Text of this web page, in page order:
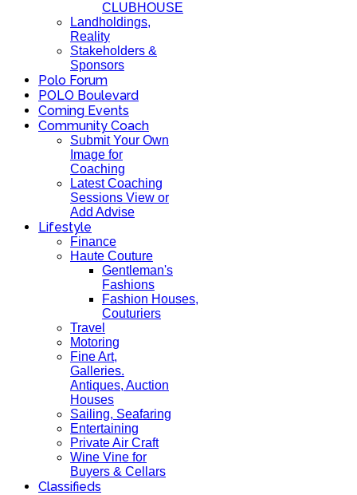
CLUBHOUSE
Landholdings,
Reality
Stakeholders &
Sponsors
Polo Forum
POLO Boulevard
Coming Events
Community Coach
Submit Your Own
Image for
Coaching
Latest Coaching
Sessions View or
Add Advise
Lifestyle
Finance
Haute Couture
Gentleman's
Fashions
Fashion Houses,
Couturiers
Travel
Motoring
Fine Art,
Galleries.
Antiques, Auction
Houses
Sailing, Seafaring
Entertaining
Private Air Craft
Wine Vine for
Buyers & Cellars
Classifieds